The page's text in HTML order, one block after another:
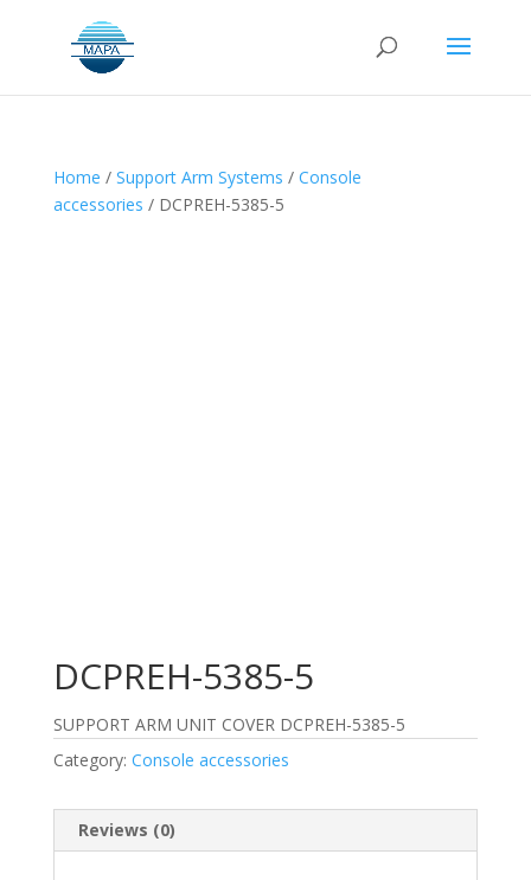
Home / Support Arm Systems / Console
accessories / DCPREH-5385-5
DCPREH-5385-5
SUPPORT ARM UNIT COVER DCPREH-5385-5
Category: Console accessories
Reviews (0)